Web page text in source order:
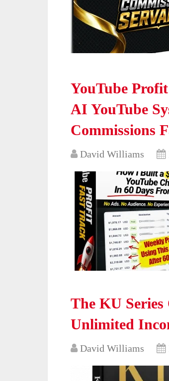
YouTube
AI YouTube
Commissions
David Williams
The KU
Unlimited
David Williams